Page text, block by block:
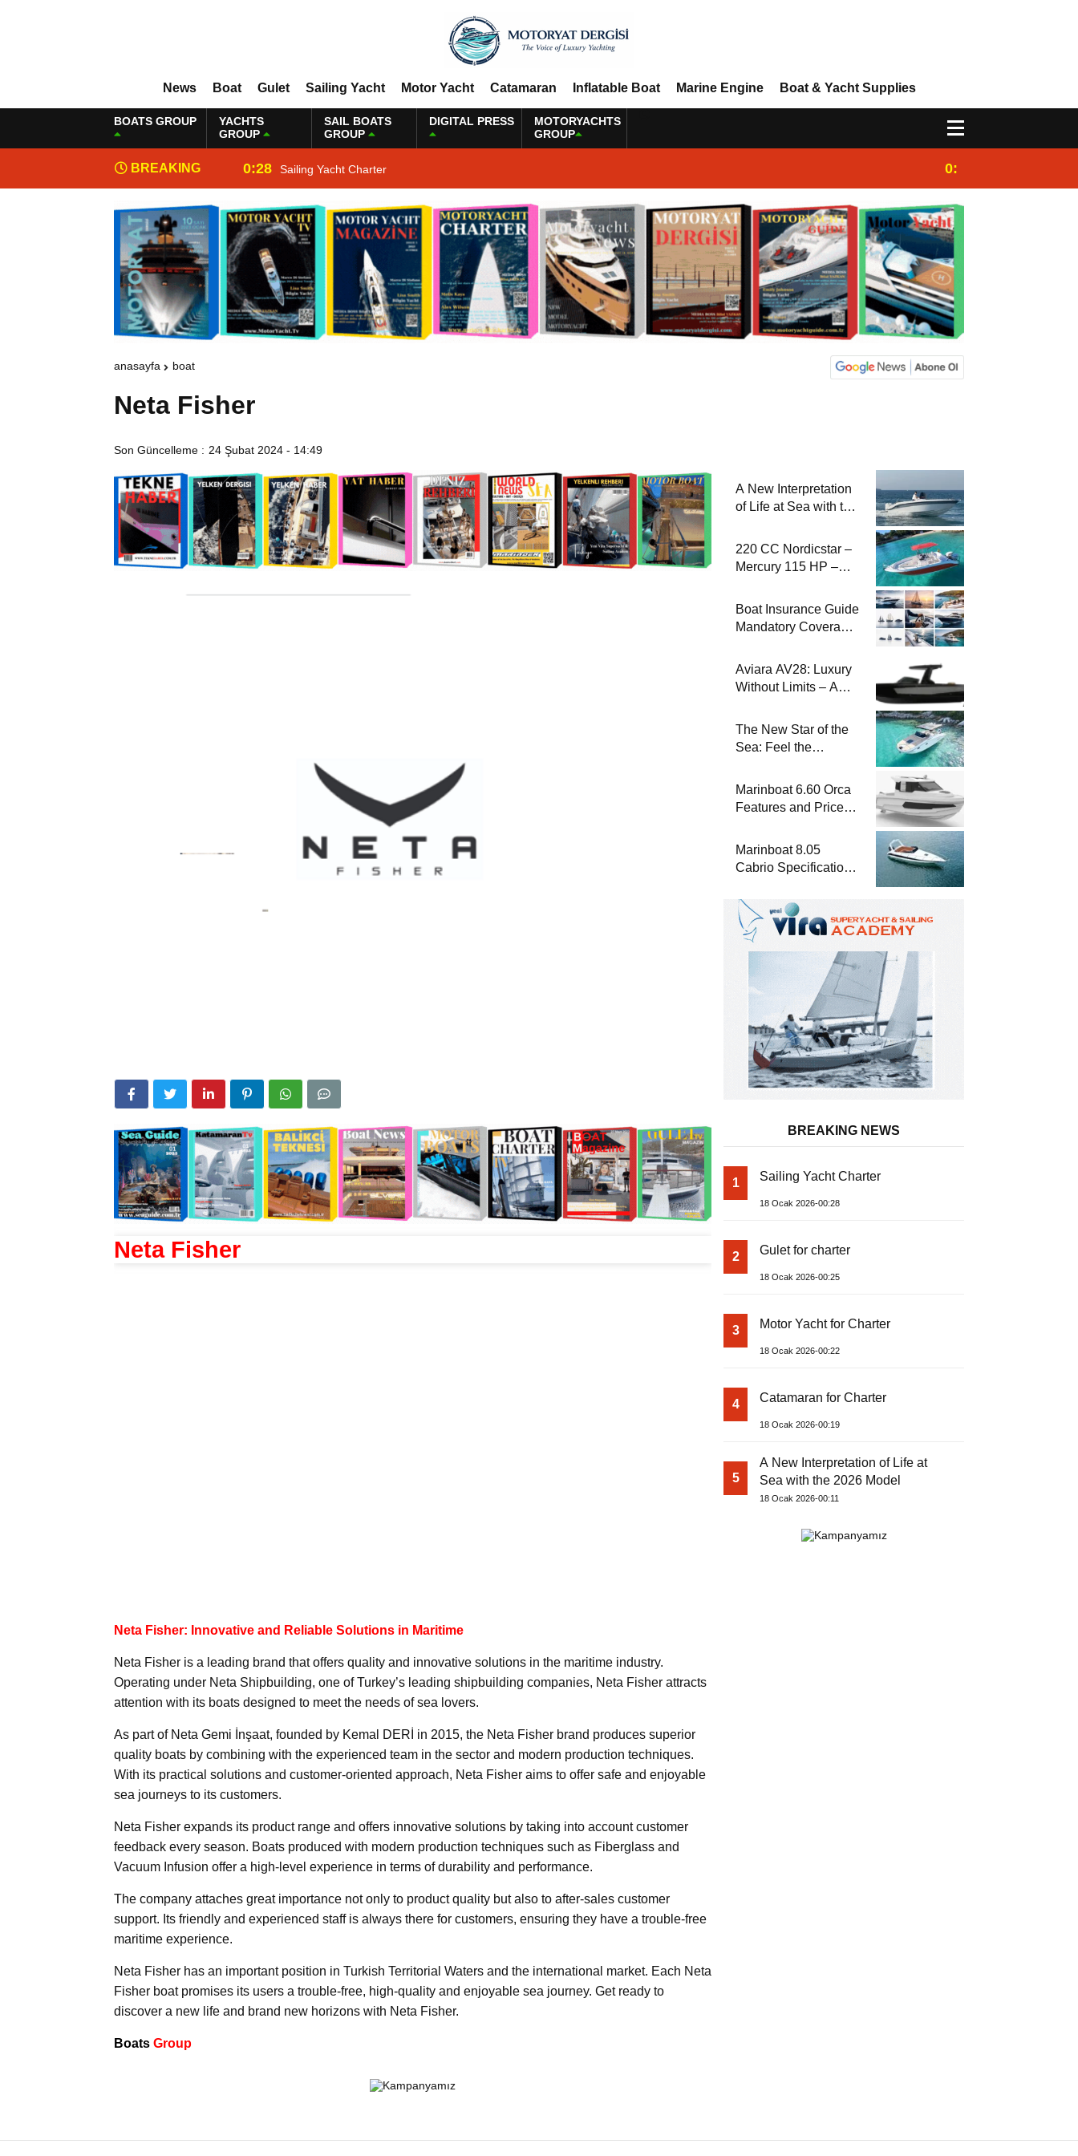
News Boat Gulet Sailing Yacht Motor Yacht Catamaran Inflatable Boat Marine Engine Boat & Yacht Supplies
BOATS GROUP
YACHTS
GROUP
SAIL BOATS
GROUP
DIGITAL PRESS
MOTORYACHTS
GROUP
BREAKING
NEWS
0:28 Sailing Yacht Charter 0:25
anasayfa boat
Neta Fisher
Son Güncelleme : 24 Şubat 2024 - 14:49
Neta Fisher
Neta Fisher: Innovative and Reliable Solutions in Maritime
Neta Fisher is a leading brand that offers quality and innovative solutions in the maritime industry.
Operating under Neta Shipbuilding, one of Turkey’s leading shipbuilding companies, Neta Fisher attracts
attention with its boats designed to meet the needs of sea lovers.
As part of Neta Gemi İnşaat, founded by Kemal DERİ in 2015, the Neta Fisher brand produces superior
quality boats by combining with the experienced team in the sector and modern production techniques.
With its practical solutions and customer-oriented approach, Neta Fisher aims to offer safe and enjoyable
sea journeys to its customers.
Neta Fisher expands its product range and offers innovative solutions by taking into account customer
feedback every season. Boats produced with modern production techniques such as Fiberglass and
Vacuum Infusion offer a high-level experience in terms of durability and performance.
The company attaches great importance not only to product quality but also to after-sales customer
support. Its friendly and experienced staff is always there for customers, ensuring they have a trouble-free
maritime experience.
Neta Fisher has an important position in Turkish Territorial Waters and the international market. Each Neta
Fisher boat promises its users a trouble-free, high-quality and enjoyable sea journey. Get ready to
discover a new life and brand new horizons with Neta Fisher.
Boats Group
A New Interpretation
of Life at Sea with the
220 CC Nordicstar –
Mercury 115 HP –
Performance Boat
Boat Insurance Guide
Mandatory Coverage
Sailing
Aviara AV28: Luxury
Without Limits – A
The New Star of the
Sea: Feel the
Marinboat Vento-850
Marinboat 6.60 Orca
Features and Prices
Motorboat
Marinboat 8.05
Cabrio Specifications
Luxury Boat
BREAKING NEWS
1 Sailing Yacht Charter
18 Ocak 2026-00:28
2 Gulet for charter
18 Ocak 2026-00:25
3 Motor Yacht for Charter
18 Ocak 2026-00:22
4 Catamaran for Charter
18 Ocak 2026-00:19
5
A New Interpretation of Life at
Sea with the 2026 Model
18 Ocak 2026-00:11